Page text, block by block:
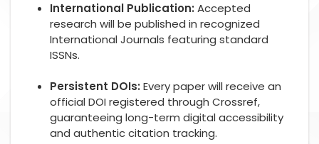
International Publication: Accepted
research will be published in recognized
International Journals featuring standard
ISSNs.
Persistent DOIs: Every paper will receive an
official DOI registered through Crossref,
guaranteeing long-term digital accessibility
and authentic citation tracking.